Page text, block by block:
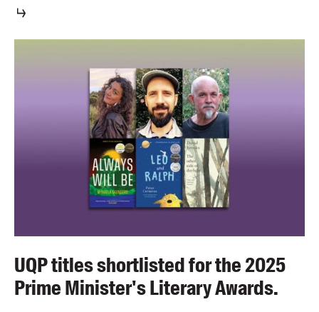
UQP titles shortlisted for the 2025
Prime Minister's Literary Awards.